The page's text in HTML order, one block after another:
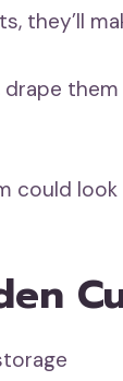
they’ll
could